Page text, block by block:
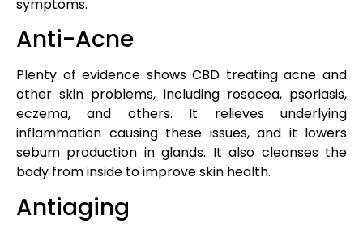
symptoms.
Anti-Acne
Plenty of evidence shows CBD treating acne and
other skin problems, including rosacea, psoriasis,
eczema, and others. It relieves underlying
inflammation causing these issues, and it lowers
sebum production in glands. It also cleanses the
body from inside to improve skin health.
Antiaging